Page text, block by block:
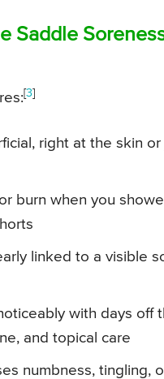
Saddle
[3]
right at the skin
burn when you
linked to a visible
with days off
and topical care
numbness, tingling,